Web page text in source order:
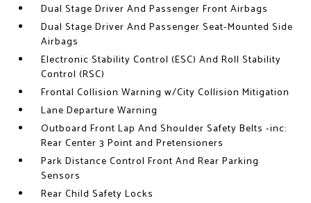
Dual Stage Driver And Passenger Front Airbags
Dual Stage Driver And Passenger Seat-Mounted Side
Airbags
Electronic Stability Control (ESC) And Roll Stability
Control (RSC)
Frontal Collision Warning w/City Collision Mitigation
Lane Departure Warning
Outboard Front Lap And Shoulder Safety Belts -inc:
Rear Center 3 Point and Pretensioners
Park Distance Control Front And Rear Parking
Sensors
Rear Child Safety Locks